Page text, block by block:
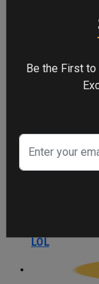
OMG
LOL
Be the First to Know! 📢 Subscribe with Your Email for